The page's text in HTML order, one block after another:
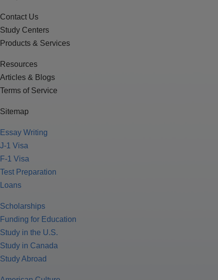
Contact Us
Study Centers
Products & Services
Resources
Articles & Blogs
Terms of Service
Sitemap
Essay Writing
J-1 Visa
F-1 Visa
Test Preparation
Loans
Scholarships
Funding for Education
Study in the U.S.
Study in Canada
Study Abroad